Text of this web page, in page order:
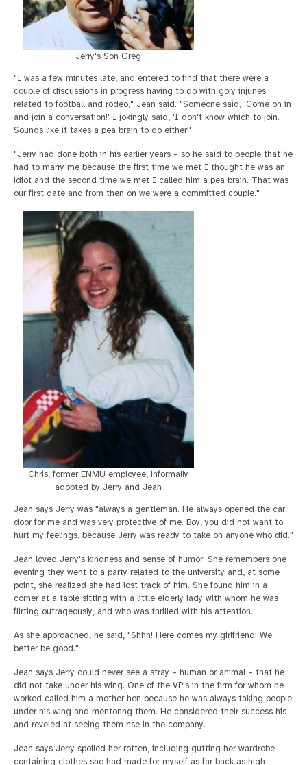
Jerry's Son Greg
"I was a few minutes late, and entered to find that there were a
couple of discussions in progress having to do with gory injuries
related to football and rodeo," Jean said. "Someone said, 'Come on in
and join a conversation!' I jokingly said, 'I don't know which to join.
Sounds like it takes a pea brain to do either!'
"Jerry had done both in his earlier years – so he said to people that he
had to marry me because the first time we met I thought he was an
idiot and the second time we met I called him a pea brain. That was
our first date and from then on we were a committed couple."
Chris, former ENMU employee, informally
adopted by Jerry and Jean
Jean says Jerry was "always a gentleman. He always opened the car
door for me and was very protective of me. Boy, you did not want to
hurt my feelings, because Jerry was ready to take on anyone who did."
Jean loved Jerry's kindness and sense of humor. She remembers one
evening they went to a party related to the university and, at some
point, she realized she had lost track of him. She found him in a
corner at a table sitting with a little elderly lady with whom he was
flirting outrageously, and who was thrilled with his attention.
As she approached, he said, "Shhh! Here comes my girlfriend! We
better be good."
Jean says Jerry could never see a stray – human or animal – that he
did not take under his wing. One of the VP's in the firm for whom he
worked called him a mother hen because he was always taking people
under his wing and mentoring them. He considered their success his
and reveled at seeing them rise in the company.
Jean says Jerry spoiled her rotten, including gutting her wardrobe
containing clothes she had made for myself as far back as high